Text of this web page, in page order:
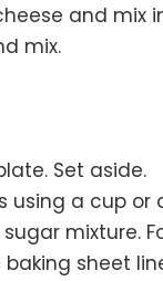
and mix
mix.
Set aside.
using a cup or
mixture.
sheet